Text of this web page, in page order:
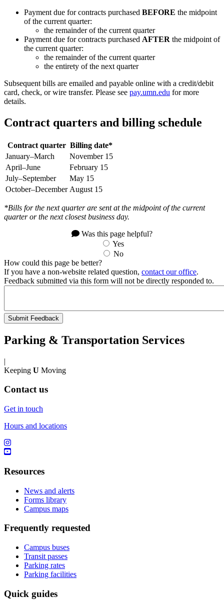
Payment due for contracts purchased BEFORE the midpoint
of the current quarter:
the remainder of the current quarter
Payment due for contracts purchased AFTER the midpoint of
the current quarter:
the remainder of the current quarter
the entirety of the next quarter
Subsequent bills are emailed and payable online with a credit/debit
card, check, or wire transfer. Please see pay.umn.edu for more
details.
Contract quarters and billing schedule
Contract quarter Billing date*
January–March
November 15
April–June
February 15
July–September
May 15
October–December August 15
*Bills for the next quarter are sent at the midpoint of the current
quarter or the next closest business day.
Was this page helpful?
Yes
No
How could this page be better?
If you have a non-website related question, contact our office.
Feedback submitted via this form will not be directly responded to.
Parking & Transportation Services
|
Keeping U Moving
Contact us
Get in touch
Hours and locations
Resources
News and alerts
Forms library
Campus maps
Frequently requested
Campus buses
Transit passes
Parking rates
Parking facilities
Quick guides